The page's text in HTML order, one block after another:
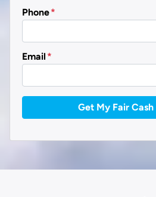
Phone*
Email *